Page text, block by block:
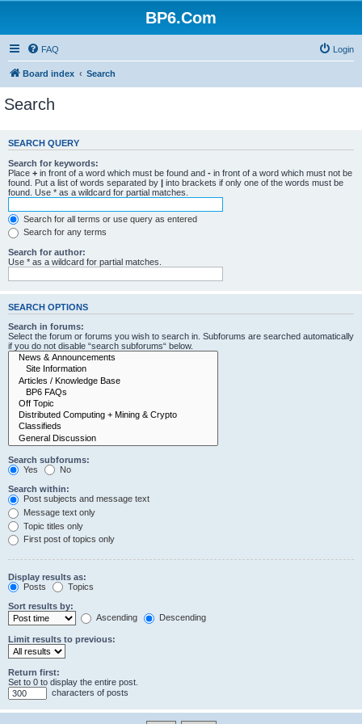
BP6.Com
FAQ Login
Board index Search
Search
SEARCH QUERY
Search for keywords:
Place + in front of a word which must be found and - in front of a word which must not be
found. Put a list of words separated by | into brackets if only one of the words must be
found. Use * as a wildcard for partial matches.
Search for all terms or use query as entered
Search for any terms
Search for author:
Use * as a wildcard for partial matches.
SEARCH OPTIONS
Search in forums:
Select the forum or forums you wish to search in. Subforums are searched automatically
if you do not disable “search subforums“ below.
Search subforums:
Yes
No
Search within:
Post subjects and message text
Message text only
Topic titles only
First post of topics only
Display results as:
Posts
Topics
Sort results by:
Ascending
Descending
Limit results to previous:
Return first:
Set to 0 to display the entire post.
characters of posts